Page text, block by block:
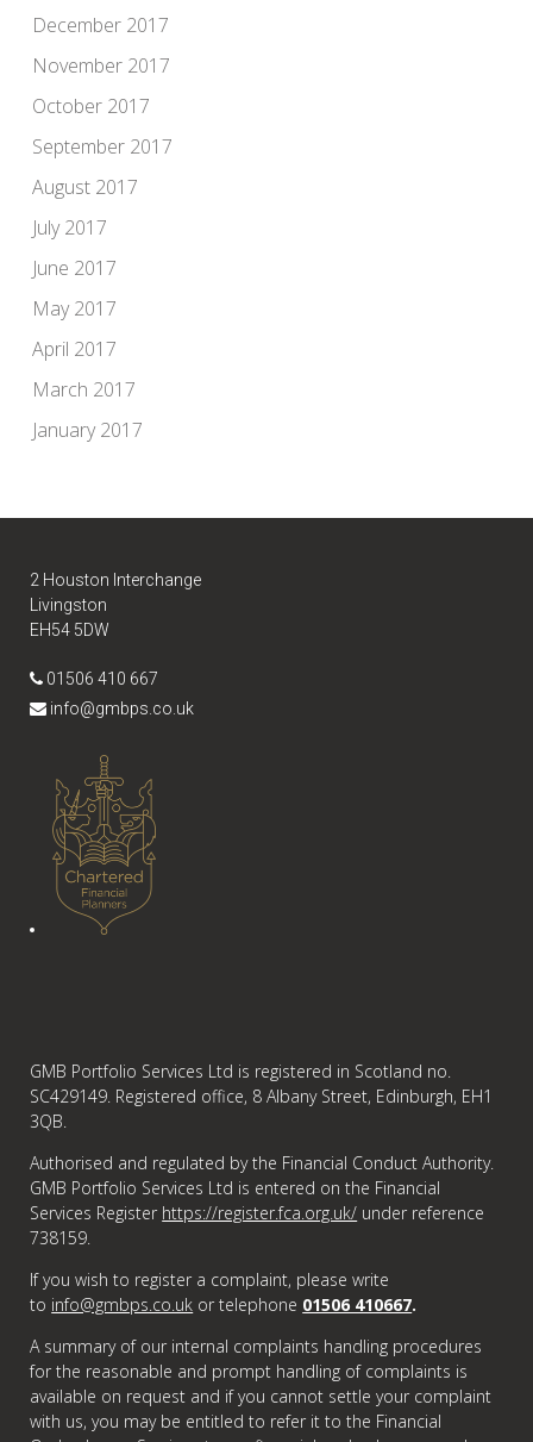
December 2017
November 2017
October 2017
September 2017
August 2017
July 2017
June 2017
May 2017
April 2017
March 2017
January 2017
2 Houston Interchange
Livingston
EH54 5DW
01506 410 667
info@gmbps.co.uk
GMB Portfolio Services Ltd is registered in Scotland no.
SC429149. Registered office, 8 Albany Street, Edinburgh, EH1
3QB.
Authorised and regulated by the Financial Conduct Authority.
GMB Portfolio Services Ltd is entered on the Financial
Services Register https://register.fca.org.uk/ under reference
738159.
If you wish to register a complaint, please write
to info@gmbps.co.uk or telephone 01506 410667.
A summary of our internal complaints handling procedures
for the reasonable and prompt handling of complaints is
available on request and if you cannot settle your complaint
with us, you may be entitled to refer it to the Financial